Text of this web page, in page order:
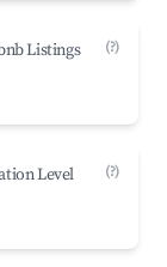
Listings (?)
Level (?)